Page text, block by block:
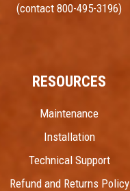
(contact 800-495-3196)
RESOURCES
Maintenance
Installation
Technical Support
Refund and Returns Policy